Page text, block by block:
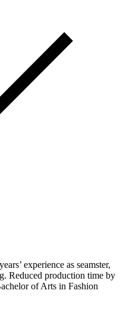
experience as seamster,
Reduced production time by
of Arts in Fashion